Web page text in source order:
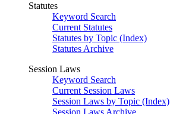
Statutes
Keyword Search
Current Statutes
Statutes by Topic (Index)
Statutes Archive
Session Laws
Keyword Search
Current Session Laws
Session Laws by Topic (Index)
Session Laws Archive